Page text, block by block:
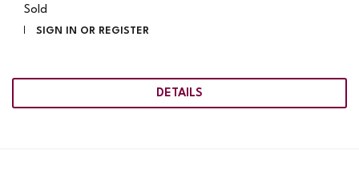
Sold
SIGN IN OR REGISTER
DETAILS